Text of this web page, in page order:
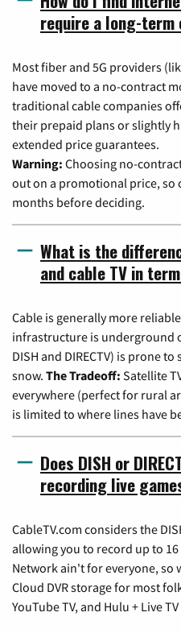
require a long-
Most fiber and 5G providers
have moved to a no-contract
traditional cable companies
their prepaid plans or slightly
extended price guarantees.
Warning: Choosing no-
out on a promotional price, so
months before deciding.
What is the
and cable TV in
Cable is generally more
infrastructure is underground
DISH and DIRECTV) is prone
snow. The Tradeoff: Satellite
everywhere (perfect for rural
is limited to where lines have
Does DISH or
recording live
CableTV.com considers the
allowing you to record up to 16
Network ain't for everyone, so
Cloud DVR storage for most
YouTube TV, and Hulu + Live